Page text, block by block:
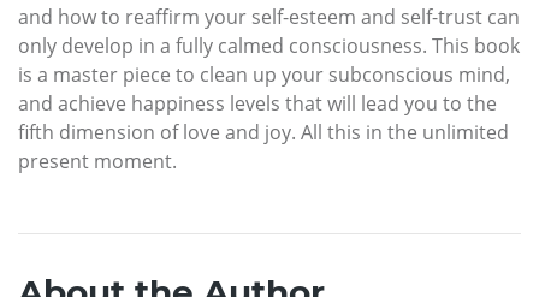
and how to reaffirm your self-esteem and self-trust can
only develop in a fully calmed consciousness. This book
is a master piece to clean up your subconscious mind,
and achieve happiness levels that will lead you to the
fifth dimension of love and joy. All this in the unlimited
present moment.